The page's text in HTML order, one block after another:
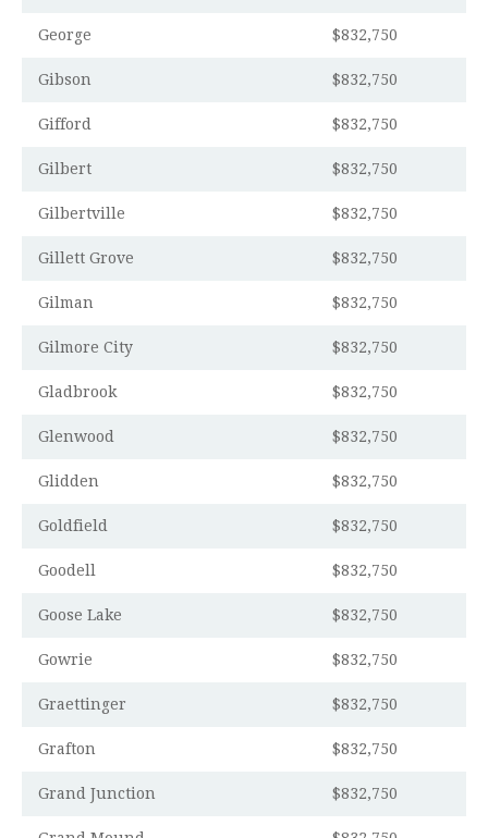
George $832,750
Gibson $832,750
Gifford $832,750
Gilbert $832,750
Gilbertville $832,750
Gillett Grove $832,750
Gilman $832,750
Gilmore City $832,750
Gladbrook $832,750
Glenwood $832,750
Glidden $832,750
Goldfield $832,750
Goodell $832,750
Goose Lake $832,750
Gowrie $832,750
Graettinger $832,750
Grafton $832,750
Grand Junction $832,750